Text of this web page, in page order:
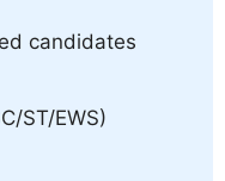
candidates
ST/EWS)